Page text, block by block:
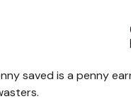
saved is a penny